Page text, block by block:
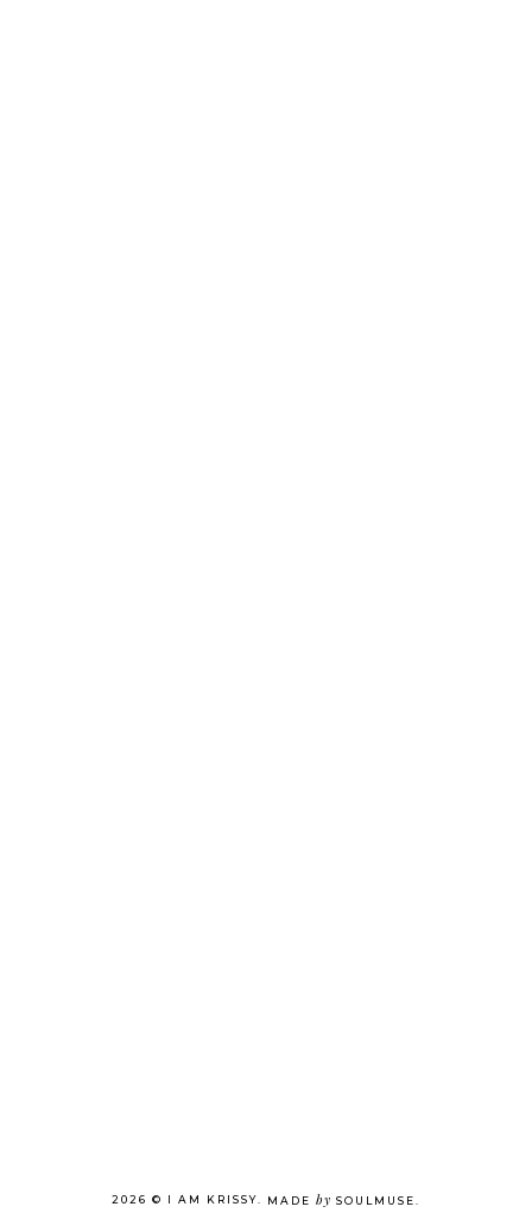
2026 © I AM KRISSY MADE by SOULMUSE